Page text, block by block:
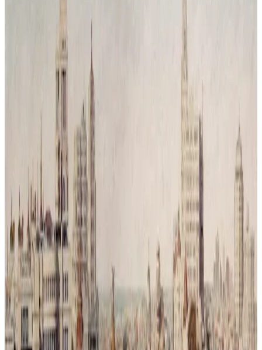
Reconquista Natural # 3
Time has passed and humanity has vanished leaving behind only
traces of its mess. Nature has returned, covering the city in silence
and green. What was once a symbol of movement and progress is
now reclaimed by trees and branches, a reminder that balance was
never a choice but a necessity.